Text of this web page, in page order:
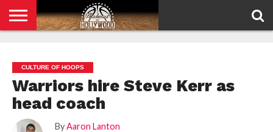
POLICY
CULTURE OF HOOPS
Warriors hire Steve Kerr as
head coach
By Aaron Lanton